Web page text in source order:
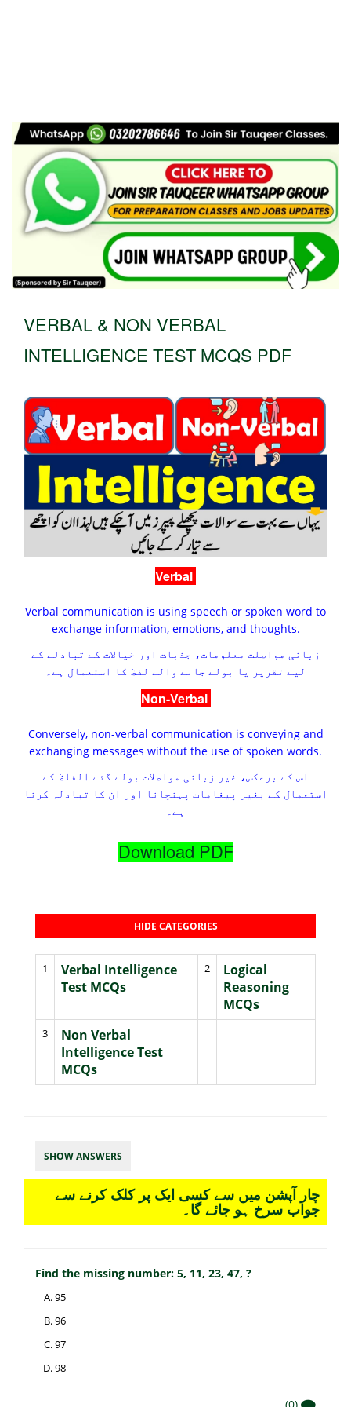
VERBAL & NON VERBAL
INTELLIGENCE TEST MCQS PDF
Verbal
Verbal communication is using speech or spoken word to
exchange information, emotions, and thoughts.
زبانی مواصلت معلومات، جذبات اور خیالات کے تبادلے کے
لیے تقریر یا بولے جانے والے لفظ کا استعمال ہے۔
Non-Verbal
Conversely, non-verbal communication is conveying and
exchanging messages without the use of spoken words.
اس کے برعکس، غیر زبانی مواصلات بولے گئے الفاظ کے
استعمال کے بغیر پیغامات پہنچانا اور ان کا تبادلہ کرنا
ہے۔
Download PDF
HIDE CATEGORIES
1
Verbal Intelligence
Test MCQs
2
Logical
Reasoning
MCQs
3
Non Verbal
Intelligence Test
MCQs
SHOW ANSWERS
چار آپشن میں سے کسی ایک پر کلک کرنے سے
جواب سرخ ہو جائے گا۔
Find the missing number: 5, 11, 23, 47, ?
95
96
97
98